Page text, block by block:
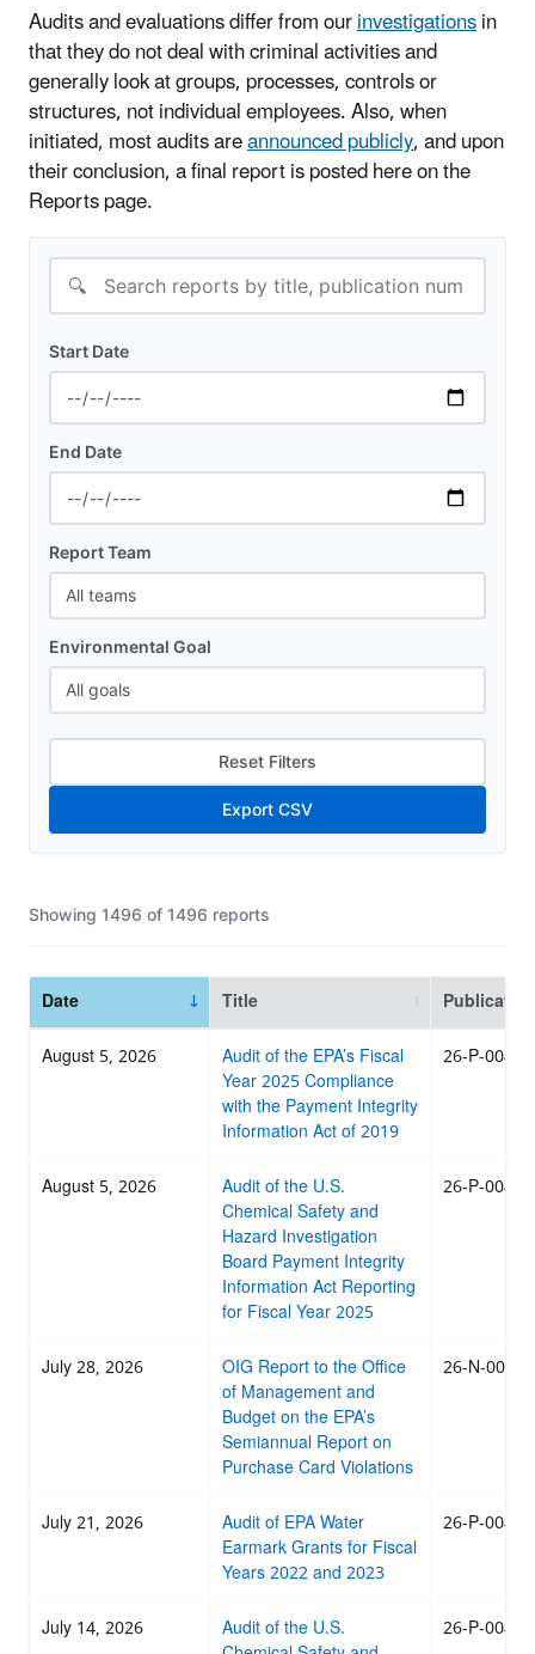
Audits and evaluations differ from ourinvestigationsin
that they do not deal with criminal activities and
generally look at groups, processes, controls or
structures, not individual employees. Also, when
initiated, most audits areannounced publicly, and upon
their conclusion, a final report is posted here on the
Reports page.
🔍
Start Date
End Date
Report Team
Environmental Goal
Reset Filters
Export CSV
Showing 1496 of 1496 reports
Date Title
August 5, 2026
Audit of the EPA’s Fiscal
Year 2025 Compliance
with the Payment Integrity
Information Act of 2019
26-P-0046
August 5, 2026 Audit of the U.S.
Chemical Safety and
Hazard Investigation
Board Payment Integrity
Information Act Reporting
for Fiscal Year 2025
26-P-0045
July 28, 2026 OIG Report to the Office
of Management and
Budget on the EPA’s
Semiannual Report on
Purchase Card Violations
26-N-0044
July 21, 2026 Audit of EPA Water
Earmark Grants for Fiscal
Years 2022 and 2023
26-P-0043
July 14, 2026 Audit of the U.S. 26-P-0042